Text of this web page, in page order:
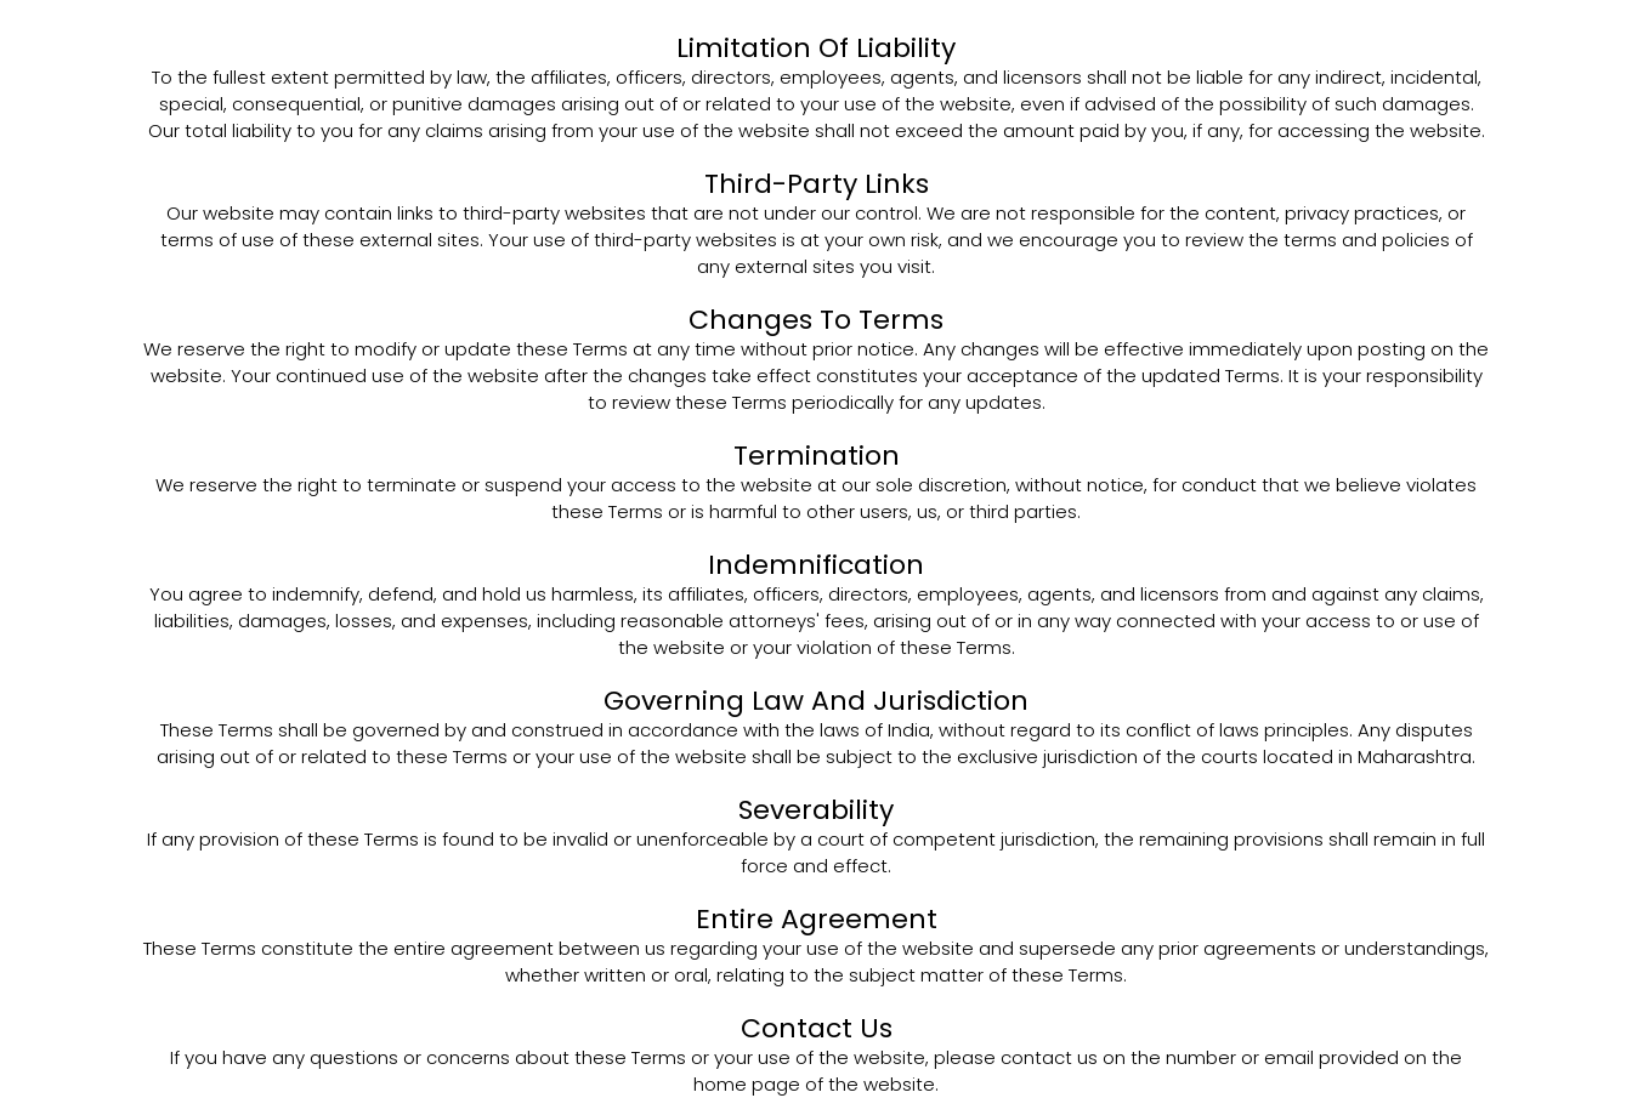
Limitation Of Liability
To the fullest extent permitted by law, the affiliates, officers, directors, employees, agents, and licensors shall not be liable for any indirect, incidental,
special, consequential, or punitive damages arising out of or related to your use of the website, even if advised of the possibility of such damages.
Our total liability to you for any claims arising from your use of the website shall not exceed the amount paid by you, if any, for accessing the website.
Third-Party Links
Our website may contain links to third-party websites that are not under our control. We are not responsible for the content, privacy practices, or
terms of use of these external sites. Your use of third-party websites is at your own risk, and we encourage you to review the terms and policies of
any external sites you visit.
Changes To Terms
We reserve the right to modify or update these Terms at any time without prior notice. Any changes will be effective immediately upon posting on the
website. Your continued use of the website after the changes take effect constitutes your acceptance of the updated Terms. It is your responsibility
to review these Terms periodically for any updates.
Termination
We reserve the right to terminate or suspend your access to the website at our sole discretion, without notice, for conduct that we believe violates
these Terms or is harmful to other users, us, or third parties.
Indemnification
You agree to indemnify, defend, and hold us harmless, its affiliates, officers, directors, employees, agents, and licensors from and against any claims,
liabilities, damages, losses, and expenses, including reasonable attorneys' fees, arising out of or in any way connected with your access to or use of
the website or your violation of these Terms.
Governing Law And Jurisdiction
These Terms shall be governed by and construed in accordance with the laws of India, without regard to its conflict of laws principles. Any disputes
arising out of or related to these Terms or your use of the website shall be subject to the exclusive jurisdiction of the courts located in Maharashtra.
Severability
If any provision of these Terms is found to be invalid or unenforceable by a court of competent jurisdiction, the remaining provisions shall remain in full
force and effect.
Entire Agreement
These Terms constitute the entire agreement between us regarding your use of the website and supersede any prior agreements or understandings,
whether written or oral, relating to the subject matter of these Terms.
Contact Us
If you have any questions or concerns about these Terms or your use of the website, please contact us on the number or email provided on the
home page of the website.